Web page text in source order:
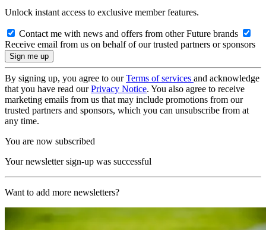
Unlock instant access to exclusive member features.
Contact me with news and offers from other Future brands
Receive email from us on behalf of our trusted partners or sponsors
By signing up, you agree to ourTerms of services and acknowledge
that you have read ourPrivacy Notice. You also agree to receive
marketing emails from us that may include promotions from our
trusted partners and sponsors, which you can unsubscribe from at
any time.
You are now subscribed
Your newsletter sign-up was successful
Want to add more newsletters?